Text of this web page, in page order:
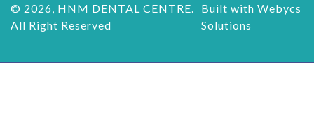
© 2026, HNM DENTAL CENTRE.
All Right Reserved
Built with Webycs
Solutions